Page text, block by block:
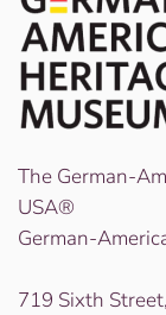
The German-
USA®
German-
719 Sixth